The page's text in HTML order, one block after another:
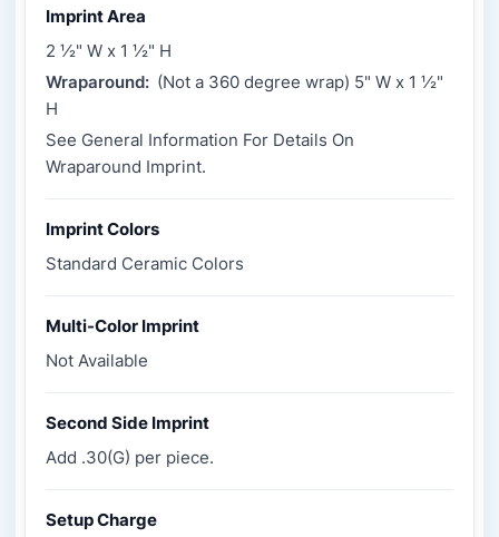
Imprint Area
2 ½" W x 1 ½" H
Wraparound: (Not a 360 degree wrap) 5" W x 1 ½"
H
See General Information For Details On
Wraparound Imprint.
Imprint Colors
Standard Ceramic Colors
Multi-Color Imprint
Not Available
Second Side Imprint
Add .30(G) per piece.
Setup Charge